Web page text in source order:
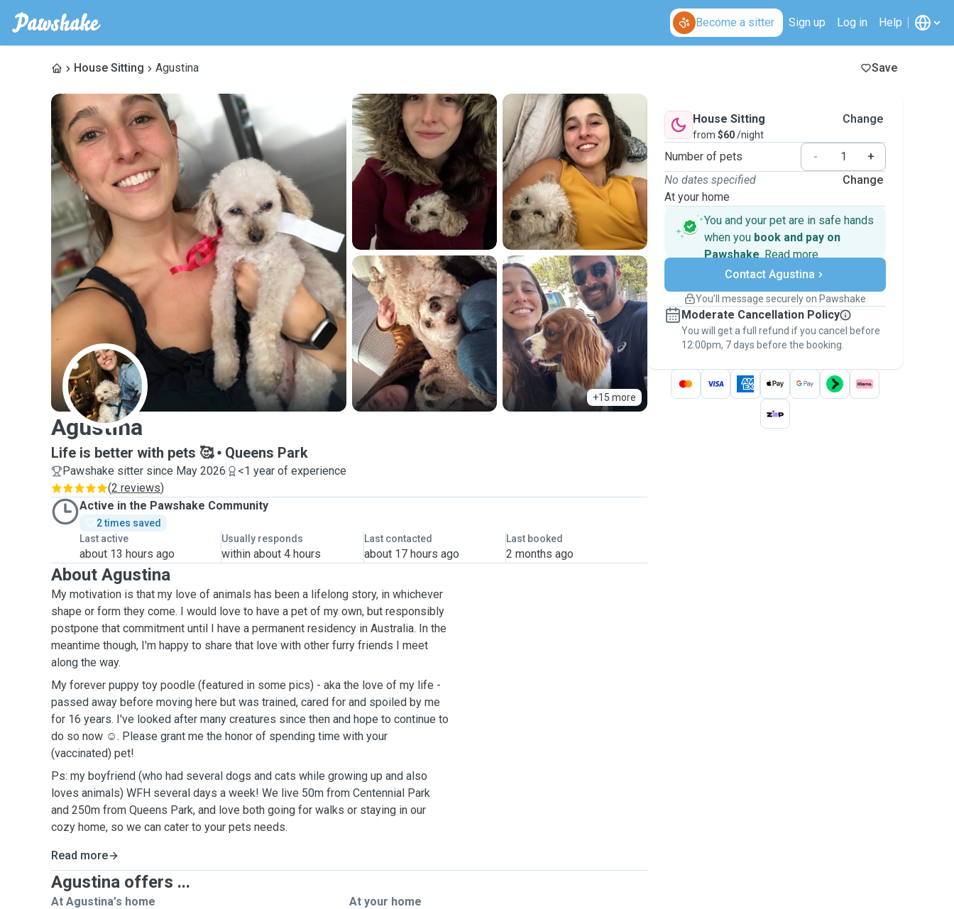
Become a sitter Sign up Log in Help
House Sitting Agustina Save
+15 more
A
Agustina
Life is better with pets 🥰 Queens Park
Pawshake sitter since May 2026
<1 year of experience
(2 reviews)
Active in the Pawshake Community
2 times saved
Last active
about 13 hours ago
Usually responds
within about 4 hours
Last contacted
about 17 hours ago
Last booked
2 months ago
About Agustina
My motivation is that my love of animals has been a lifelong story, in whichever
shape or form they come. I would love to have a pet of my own, but responsibly
postpone that commitment until I have a permanent residency in Australia. In the
meantime though, I'm happy to share that love with other furry friends I meet
along the way.
My forever puppy toy poodle (featured in some pics) - aka the love of my life -
passed away before moving here but was trained, cared for and spoiled by me
for 16 years. I've looked after many creatures since then and hope to continue to
do so now ☺️. Please grant me the honor of spending time with your
(vaccinated) pet!
Ps: my boyfriend (who had several dogs and cats while growing up and also
loves animals) WFH several days a week! We live 50m from Centennial Park
and 250m from Queens Park, and love both going for walks or staying in our
cozy home, so we can cater to your pets needs.
Read more
Agustina offers ...
At Agustina's home
At your home
House Sitting
from $60/night
Change
Number of pets -
+
No dates specified
At your home
Change
You and your pet are in safe hands
when you book and pay on
Pawshake. Read more
Secure payments
Support if plans change
Keep everything on Pawshake - from first
message, to payment - to stay covered by
thePawshake Guarantee.
Contact Agustina
You’ll message securely on Pawshake
Moderate Cancellation Policy
You will get a full refund if you cancel before
12:00pm, 7 days before the booking.